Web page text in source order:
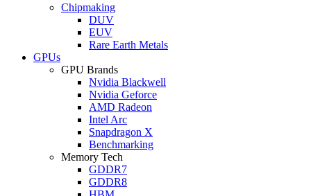
Chipmaking
DUV
EUV
Rare Earth Metals
GPUs
GPU Brands
Nvidia Blackwell
Nvidia Geforce
AMD Radeon
Intel Arc
Snapdragon X
Benchmarking
Memory Tech
GDDR7
GDDR8